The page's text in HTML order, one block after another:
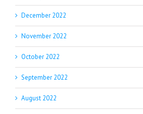
December 2022
November 2022
October 2022
September 2022
August 2022